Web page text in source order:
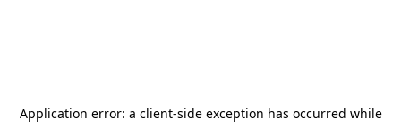
Application error: a client-side exception has occurred while